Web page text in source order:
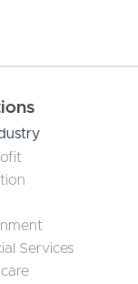
Services